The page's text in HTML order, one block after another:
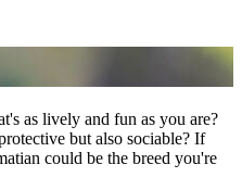
as lively and fun as you are?
but also sociable? If
could be the breed you're